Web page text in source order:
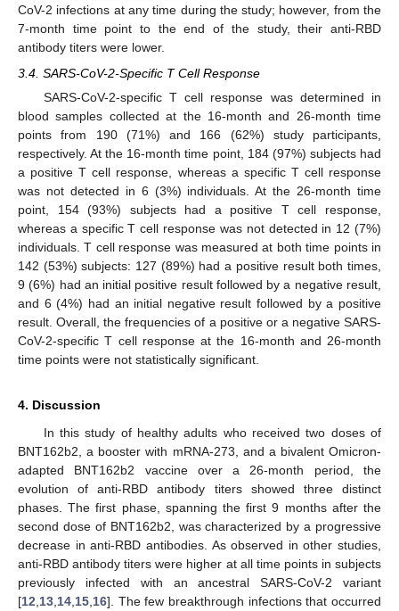
CoV-2 infections at any time during the study; however, from the
7-month time point to the end of the study, their anti-RBD
antibody titers were lower.
3.4. SARS-CoV-2-Specific T Cell Response
SARS-CoV-2-specific T cell response was determined in
blood samples collected at the 16-month and 26-month time
points from 190 (71%) and 166 (62%) study participants,
respectively. At the 16-month time point, 184 (97%) subjects had
a positive T cell response, whereas a specific T cell response
was not detected in 6 (3%) individuals. At the 26-month time
point, 154 (93%) subjects had a positive T cell response,
whereas a specific T cell response was not detected in 12 (7%)
individuals. T cell response was measured at both time points in
142 (53%) subjects: 127 (89%) had a positive result both times,
9 (6%) had an initial positive result followed by a negative result,
and 6 (4%) had an initial negative result followed by a positive
result. Overall, the frequencies of a positive or a negative SARS-
CoV-2-specific T cell response at the 16-month and 26-month
time points were not statistically significant.
4. Discussion
In this study of healthy adults who received two doses of
BNT162b2, a booster with mRNA-273, and a bivalent Omicron-
adapted BNT162b2 vaccine over a 26-month period, the
evolution of anti-RBD antibody titers showed three distinct
phases. The first phase, spanning the first 9 months after the
second dose of BNT162b2, was characterized by a progressive
decrease in anti-RBD antibodies. As observed in other studies,
anti-RBD antibody titers were higher at all time points in subjects
previously infected with an ancestral SARS-CoV-2 variant
[12 13 14 15 16]. The few breakthrough infections that occurred